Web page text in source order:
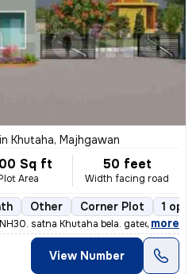
in Khutaha, Majhgawan
Sq ft
Area
50 feet
Width facing road
Other Corner Plot 1
satna Khutaha bela. gated colony.
, more
View Number